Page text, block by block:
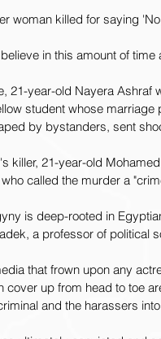
woman killed for saying
in this amount of
21-year-old Nayera Ashraf
student whose
by bystanders, sent
killer, 21-year-old
called the murder a
is deep-rooted in
a professor of political
that frown upon any
cover up from head to toe
and the harassers